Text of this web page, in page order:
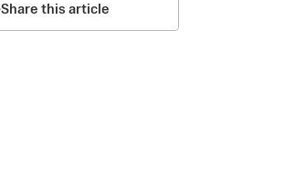
Share this article